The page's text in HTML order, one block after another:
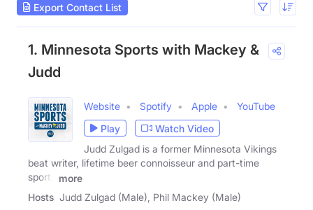
Export Contact List
1. Minnesota Sports with Mackey &
Judd
Website Spotify Apple
YouTube
Play
Watch Video
Judd Zulgad is a former Minnesota Vikings
beat writer, lifetime beer connoisseur and part-time
sports
more
Hosts Judd Zulgad (Male), Phil Mackey (Male)